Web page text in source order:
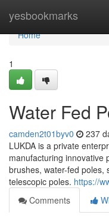
yesbookmarks
Home
Home
1
Water Fed
camden2t01byv0 237
LUKDA is a private
manufacturing innovative
brushes, water-fed poles,
telescopic poles. https://
Comments